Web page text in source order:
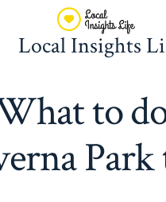
Local Insights
to